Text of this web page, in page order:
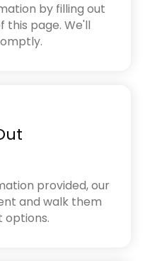
by filling out
page. We'll
provided, our
and walk them
options.